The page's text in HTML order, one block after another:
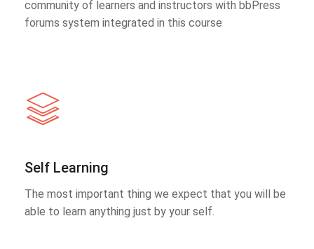
community of learners and instructors with bbPress
forums system integrated in this course
Self Learning
The most important thing we expect that you will be
able to learn anything just by your self.